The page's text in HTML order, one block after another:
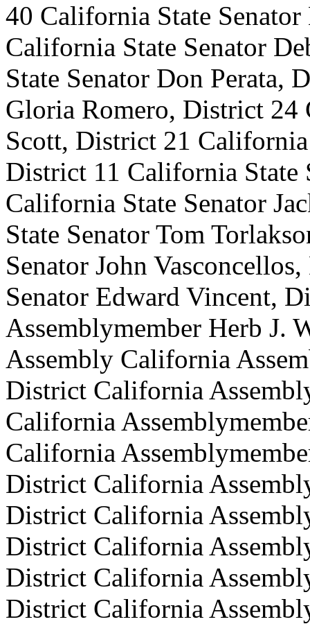
40 California State
California State Senator
State Senator Don Perata,
Gloria Romero, District 24
Scott, District 21
District 11 California
California State Senator
State Senator Tom
Senator John
Senator Edward Vincent,
Assemblymember Herb J.
Assembly California
District California
California
California
District California
District California
District California
District California
District California